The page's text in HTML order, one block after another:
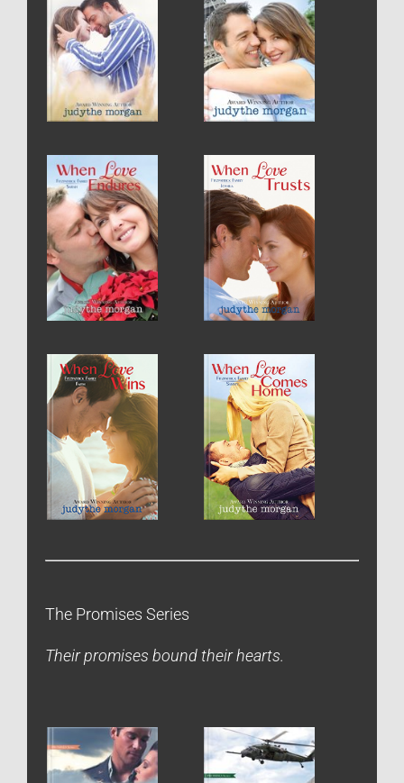
The Promises Series
Their promises bound their hearts.